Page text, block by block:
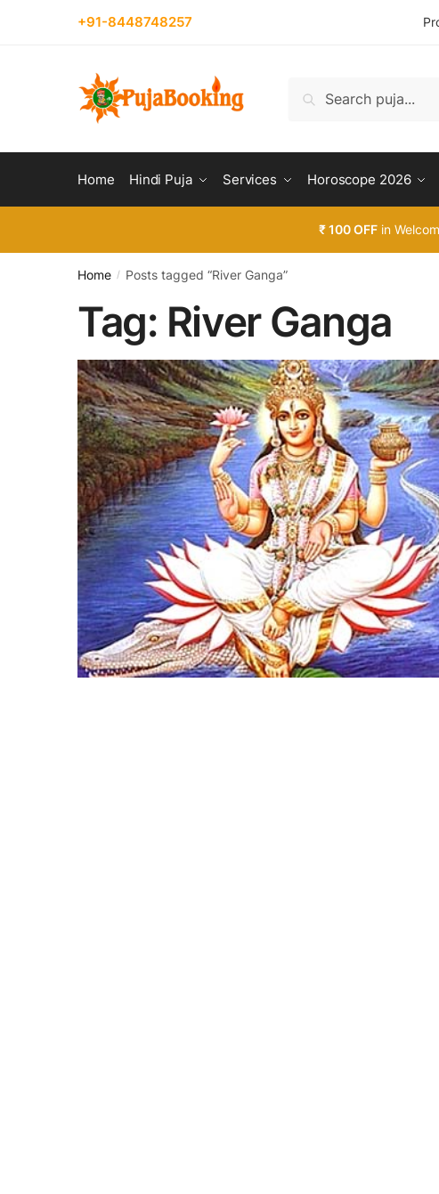
+91-8448748257
Search
Home Hindi Puja Services Horoscope 2026
₹ 100 OFF in
Home / Posts tagged “River Ganga”
Tag: River Ganga